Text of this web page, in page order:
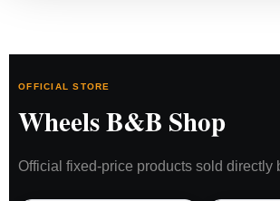
OFFICIAL STORE
Wheels B&B Shop
Official fixed-price products sold directly